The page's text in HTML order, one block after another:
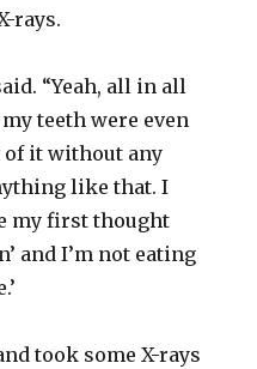
rays.
“Yeah, all in all
teeth were even
of it without any
like that. I
my first thought
and I’m not eating
took some X-rays